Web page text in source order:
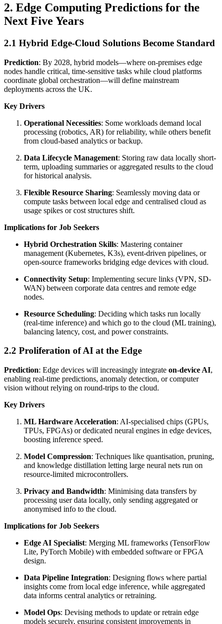
2. Edge Computing Predictions for the
Next Five Years
2.1 Hybrid Edge-Cloud Solutions Become Standard
Prediction: By 2028, hybrid models—where on-premises edge
nodes handle critical, time-sensitive tasks while cloud platforms
coordinate global orchestration—will define mainstream
deployments across the UK.
Key Drivers
Operational Necessities: Some workloads demand local
processing (robotics, AR) for reliability, while others benefit
from cloud-based analytics or backup.
Data Lifecycle Management: Storing raw data locally short-
term, uploading summaries or aggregated results to the cloud
for historical analysis.
Flexible Resource Sharing: Seamlessly moving data or
compute tasks between local edge and centralised cloud as
usage spikes or cost structures shift.
Implications for Job Seekers
Hybrid Orchestration Skills: Mastering container
management (Kubernetes, K3s), event-driven pipelines, or
open-source frameworks bridging edge devices with cloud.
Connectivity Setup: Implementing secure links (VPN, SD-
WAN) between corporate data centres and remote edge
nodes.
Resource Scheduling: Deciding which tasks run locally
(real-time inference) and which go to the cloud (ML training),
balancing latency, cost, and power constraints.
2.2 Proliferation of AI at the Edge
Prediction: Edge devices will increasingly integrate on-device AI,
enabling real-time predictions, anomaly detection, or computer
vision without relying on round-trips to the cloud.
Key Drivers
ML Hardware Acceleration: AI-specialised chips (GPUs,
TPUs, FPGAs) or dedicated neural engines in edge devices,
boosting inference speed.
Model Compression: Techniques like quantisation, pruning,
and knowledge distillation letting large neural nets run on
resource-limited microcontrollers.
Privacy and Bandwidth: Minimising data transfers by
processing user data locally, only sending aggregated or
anonymised info to the cloud.
Implications for Job Seekers
Edge AI Specialist: Merging ML frameworks (TensorFlow
Lite, PyTorch Mobile) with embedded software or FPGA
design.
Data Pipeline Integration: Designing flows where partial
insights come from local edge inference, while aggregated
data informs central analytics or retraining.
Model Ops: Devising methods to update or retrain edge
models securely, ensuring consistent improvements in